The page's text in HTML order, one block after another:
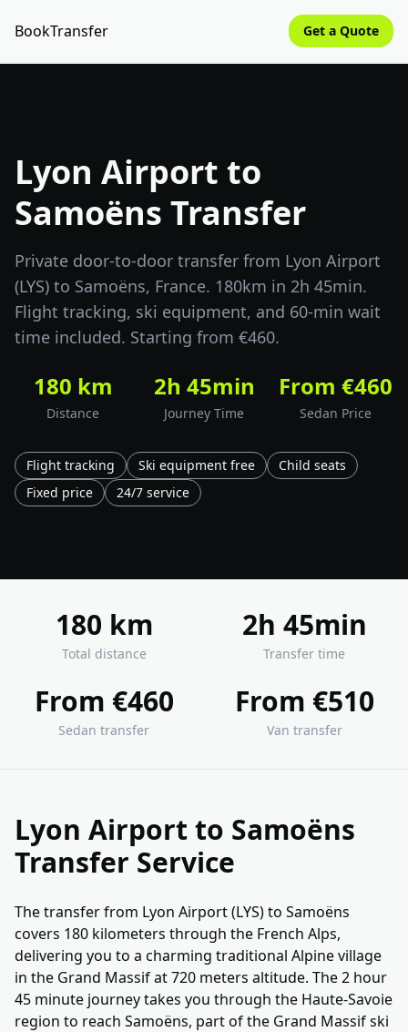
BookTransfer Get a Quote
Lyon Airport to
Samoëns Transfer
Private door-to-door transfer from Lyon Airport
(LYS) to Samoëns, France. 180km in 2h 45min.
Flight tracking, ski equipment, and 60-min wait
time included. Starting from €460.
180 km
Distance
2h 45min
Journey Time
From €460
Sedan Price
Flight tracking Ski equipment free
Child seats
Fixed price
24/7 service
180 km
Total distance
2h 45min
Transfer time
From €460
Sedan transfer
From €510
Van transfer
Lyon Airport to Samoëns
Transfer Service
The transfer from Lyon Airport (LYS) to Samoëns
covers 180 kilometers through the French Alps,
delivering you to a charming traditional Alpine village
in the Grand Massif at 720 meters altitude. The 2 hour
45 minute journey takes you through the Haute-Savoie
region to reach Samoëns, part of the Grand Massif ski